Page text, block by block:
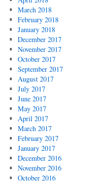
March 2018
February 2018
January 2018
December 2017
November 2017
October 2017
September 2017
August 2017
July 2017
June 2017
May 2017
April 2017
March 2017
February 2017
January 2017
December 2016
November 2016
October 2016